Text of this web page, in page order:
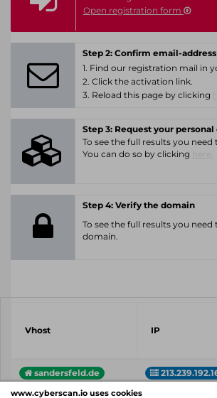
www.cyberscan.io uses cookies
Open registration form
Step 2: Confirm email-address
1. Find our registration mail in
2. Click the activation link.
3. Reload this page by clicking
Step 3: Request your
To see the full results you need
You can do so by clicking
Step 4: Verify the domain
To see the full results you
domain.
Vhost
IP
sandersfeld.de